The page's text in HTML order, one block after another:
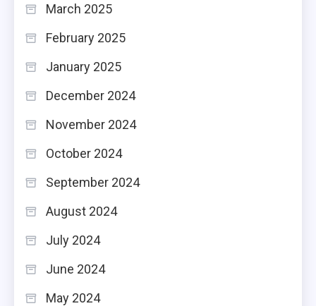
March 2025
February 2025
January 2025
December 2024
November 2024
October 2024
September 2024
August 2024
July 2024
June 2024
May 2024